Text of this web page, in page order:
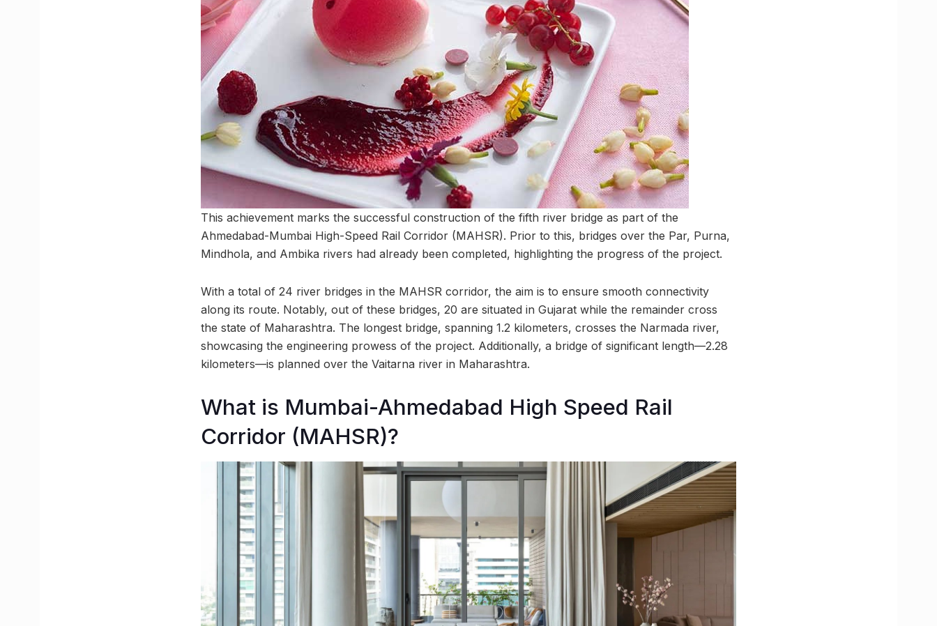
This achievement marks the successful construction of the fifth river bridge as part of the
Ahmedabad-Mumbai High-Speed Rail Corridor (MAHSR). Prior to this, bridges over the Par, Purna,
Mindhola, and Ambika rivers had already been completed, highlighting the progress of the project.
With a total of 24 river bridges in the MAHSR corridor, the aim is to ensure smooth connectivity
along its route. Notably, out of these bridges, 20 are situated in Gujarat while the remainder cross
the state of Maharashtra. The longest bridge, spanning 1.2 kilometers, crosses the Narmada river,
showcasing the engineering prowess of the project. Additionally, a bridge of significant length—2.28
kilometers—is planned over the Vaitarna river in Maharashtra.
What is Mumbai-Ahmedabad High Speed Rail
Corridor (MAHSR)?